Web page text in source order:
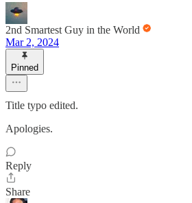
2nd Smartest Guy in the World
Mar 2, 2024
Pinned
Title typo edited.
Apologies.
Reply
Share